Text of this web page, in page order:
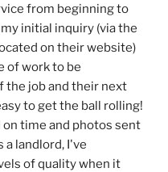
from beginning to
initial inquiry (via the
on their website)
of work to be
the job and their next
to get the ball rolling!
time and photos sent
a landlord, I've
of quality when it